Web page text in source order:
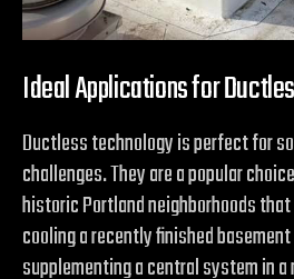
Ideal Applications for
Ductless technology is perfect for
challenges. They are a popular
historic Portland neighborhoods
cooling a recently finished
supplementing a central system in